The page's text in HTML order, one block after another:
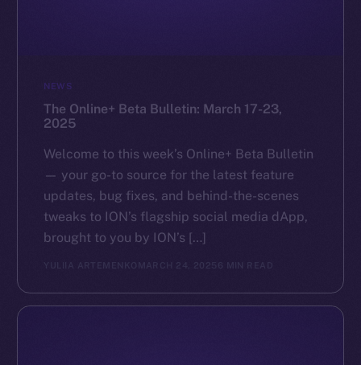
NEWS
The Online+ Beta Bulletin: March 17-23,
2025
Welcome to this week’s Online+ Beta Bulletin
— your go-to source for the latest feature
updates, bug fixes, and behind-the-scenes
tweaks to ION’s flagship social media dApp,
brought to you by ION’s […]
YULIIA ARTEMENKO MARCH 24, 2025 6 MIN READ
Privacy
Contact
hi@ice.io
2025 © Ice Open Network. Part of Leftclick.io Group. All Rights
Ice Open Network is not affiliated with Intercontinental